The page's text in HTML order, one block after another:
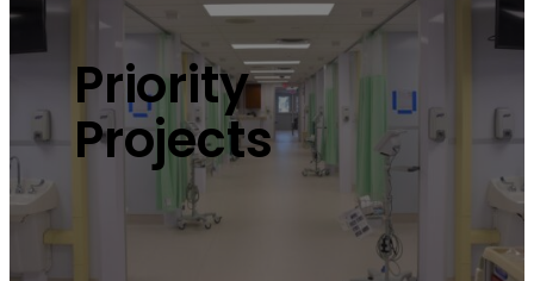
Priority
Projects